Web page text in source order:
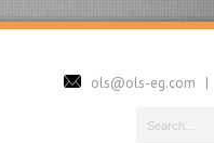
ols@ols-eg.com |